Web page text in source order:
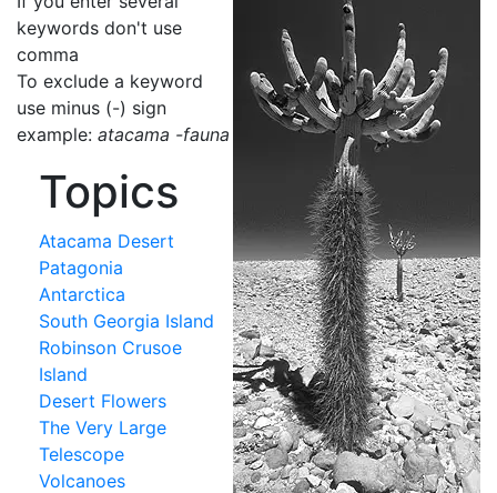
keywords don't use
comma
To exclude a keyword
use minus (-) sign
example: atacama -fauna
Topics
Atacama Desert
Patagonia
Antarctica
South Georgia Island
Robinson Crusoe
Island
Desert Flowers
The Very Large
Telescope
Volcanoes